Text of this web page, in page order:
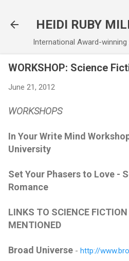
HEIDI RUBY
International Award-
WORKSHOP: Science
June 21, 2012
WORKSHOPS
In Your Write Mind
University
Set Your Phasers to Love -
Romance
LINKS TO SCIENCE
MENTIONED
Broad Universe - http://